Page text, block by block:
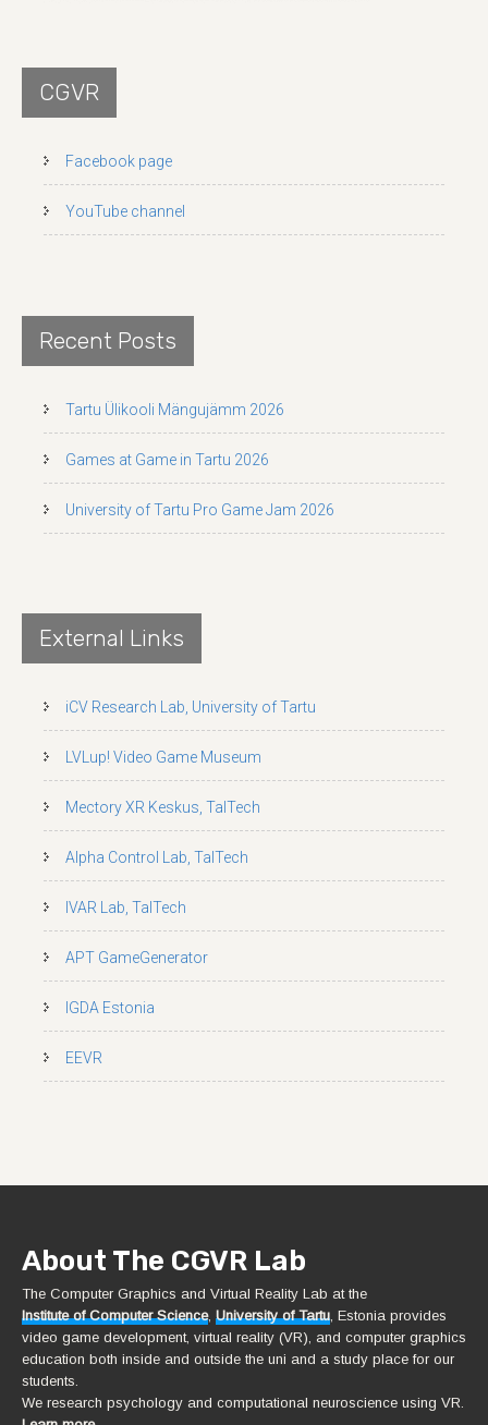
CGVR
Facebook page
YouTube channel
Recent Posts
Tartu Ülikooli Mängujämm 2026
Games at Game in Tartu 2026
University of Tartu Pro Game Jam 2026
External Links
iCV Research Lab, University of Tartu
LVLup! Video Game Museum
Mectory XR Keskus, TalTech
Alpha Control Lab, TalTech
IVAR Lab, TalTech
APT GameGenerator
IGDA Estonia
EEVR
About The CGVR Lab
The Computer Graphics and Virtual Reality Lab at the
Institute of Computer Science, University of Tartu , Estonia provides
video game development, virtual reality (VR), and computer graphics
education both inside and outside the uni and a study place for our
students.
We research psychology and computational neuroscience using VR.